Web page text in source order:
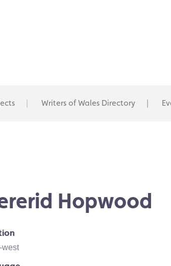
Writers of Wales Directory
Hopwood
west